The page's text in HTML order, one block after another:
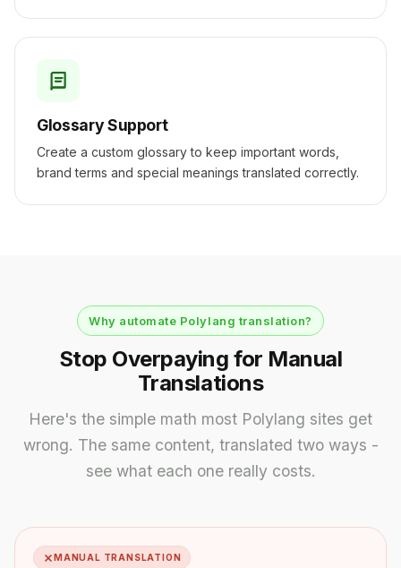
Glossary Support
Create a custom glossary to keep important words,
brand terms and special meanings translated correctly.
Why automate Polylang translation?
Stop Overpaying for Manual
Translations
Here's the simple math most Polylang sites get
wrong. The same content, translated two ways -
see what each one really costs.
MANUAL TRANSLATION